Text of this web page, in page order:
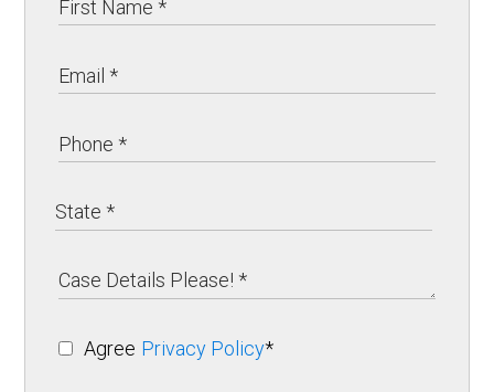
Agree Privacy Policy*